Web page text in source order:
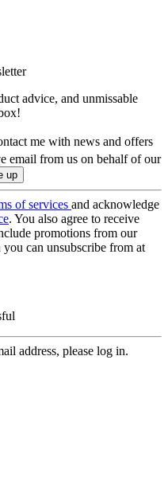
advice, and unmissable
me with news and offers
email from us on behalf of our
of services and acknowledge
. You also agree to receive
promotions from our
can unsubscribe from at
address, please log in.